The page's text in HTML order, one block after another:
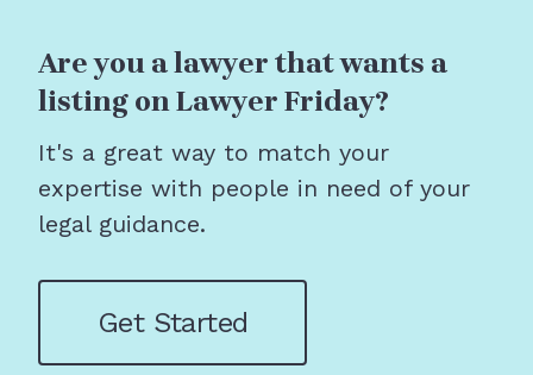
Are you a lawyer that wants a
listing on Lawyer Friday?
It's a great way to match your
expertise with people in need of your
legal guidance.
Get Started